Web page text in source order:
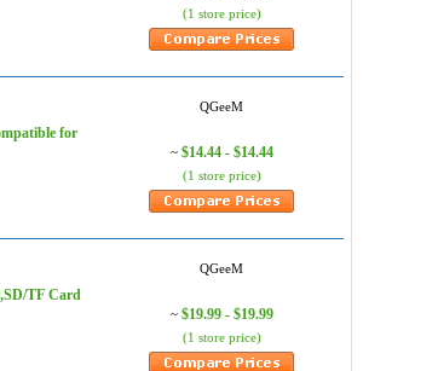
(1 store price)
for
QGeeM
~ $14.44 - $14.44
(1 store price)
TF Card
QGeeM
~ $19.99 - $19.99
(1 store price)